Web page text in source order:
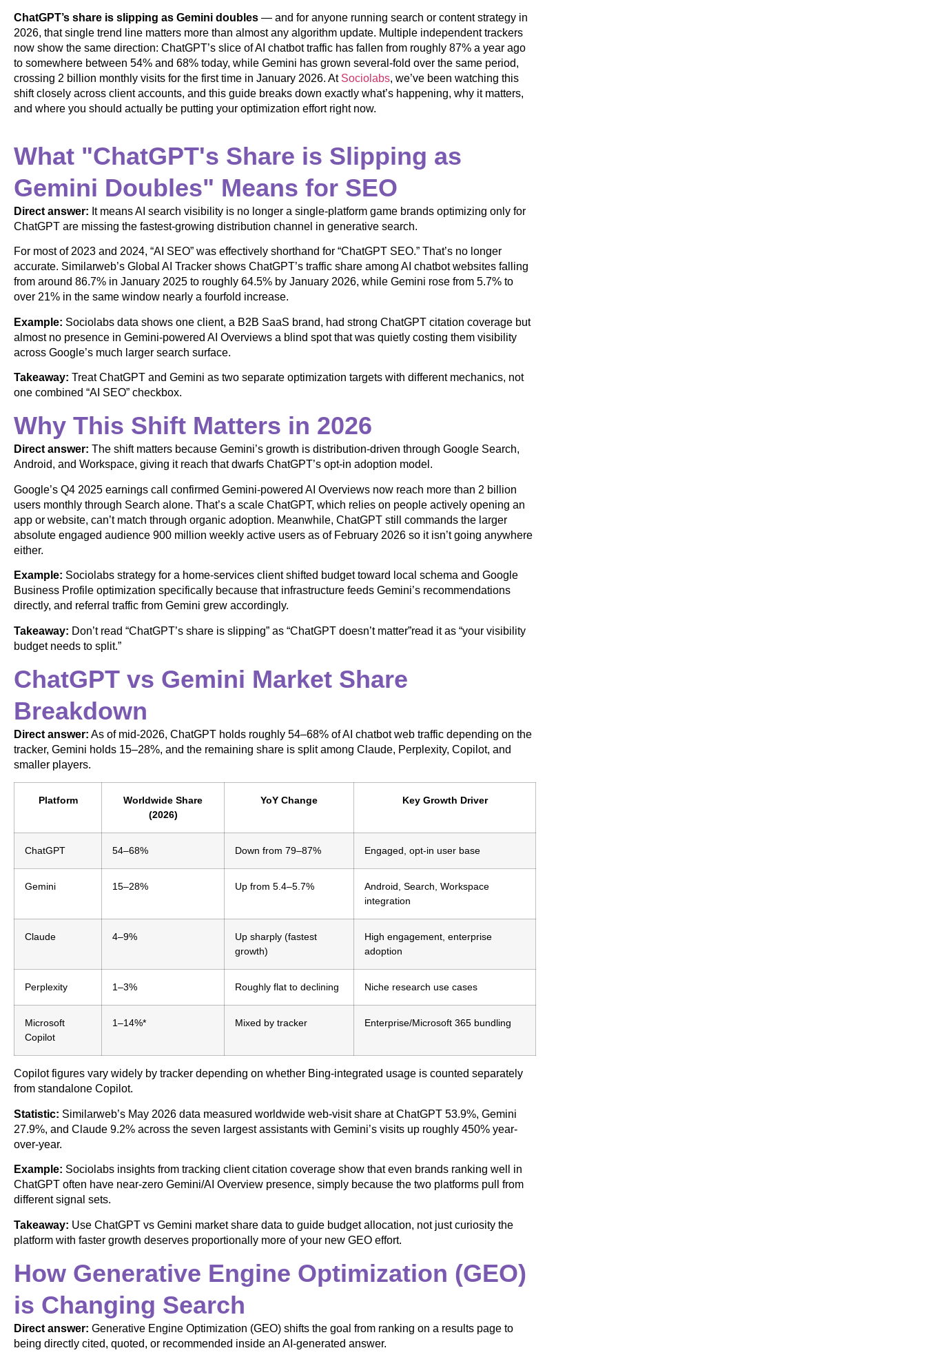
ChatGPT’s share is slipping as Gemini doubles — and for anyone running search or content strategy in
2026, that single trend line matters more than almost any algorithm update. Multiple independent trackers
now show the same direction: ChatGPT’s slice of AI chatbot traffic has fallen from roughly 87% a year ago
to somewhere between 54% and 68% today, while Gemini has grown several-fold over the same period,
crossing 2 billion monthly visits for the first time in January 2026. At Sociolabs, we’ve been watching this
shift closely across client accounts, and this guide breaks down exactly what’s happening, why it matters,
and where you should actually be putting your optimization effort right now.
What "ChatGPT's Share is Slipping as
Gemini Doubles" Means for SEO
Direct answer: It means AI search visibility is no longer a single-platform game brands optimizing only for
ChatGPT are missing the fastest-growing distribution channel in generative search.
For most of 2023 and 2024, “AI SEO” was effectively shorthand for “ChatGPT SEO.” That’s no longer
accurate. Similarweb’s Global AI Tracker shows ChatGPT’s traffic share among AI chatbot websites falling
from around 86.7% in January 2025 to roughly 64.5% by January 2026, while Gemini rose from 5.7% to
over 21% in the same window nearly a fourfold increase.
Example: Sociolabs data shows one client, a B2B SaaS brand, had strong ChatGPT citation coverage but
almost no presence in Gemini-powered AI Overviews a blind spot that was quietly costing them visibility
across Google’s much larger search surface.
Takeaway: Treat ChatGPT and Gemini as two separate optimization targets with different mechanics, not
one combined “AI SEO” checkbox.
Why This Shift Matters in 2026
Direct answer: The shift matters because Gemini’s growth is distribution-driven through Google Search,
Android, and Workspace, giving it reach that dwarfs ChatGPT’s opt-in adoption model.
Google’s Q4 2025 earnings call confirmed Gemini-powered AI Overviews now reach more than 2 billion
users monthly through Search alone. That’s a scale ChatGPT, which relies on people actively opening an
app or website, can’t match through organic adoption. Meanwhile, ChatGPT still commands the larger
absolute engaged audience 900 million weekly active users as of February 2026 so it isn’t going anywhere
either.
Example: Sociolabs strategy for a home-services client shifted budget toward local schema and Google
Business Profile optimization specifically because that infrastructure feeds Gemini’s recommendations
directly, and referral traffic from Gemini grew accordingly.
Takeaway: Don’t read “ChatGPT’s share is slipping” as “ChatGPT doesn’t matter”read it as “your visibility
budget needs to split.”
ChatGPT vs Gemini Market Share
Breakdown
Direct answer: As of mid-2026, ChatGPT holds roughly 54–68% of AI chatbot web traffic depending on the
tracker, Gemini holds 15–28%, and the remaining share is split among Claude, Perplexity, Copilot, and
smaller players.
Platform
Worldwide Share
(2026)
YoY Change Key Growth Driver
ChatGPT 54–68% Down from 79–87% Engaged, opt-in user base
Gemini 15–28% Up from 5.4–5.7%
Android, Search, Workspace
integration
Claude 4–9%
Up sharply (fastest
growth)
High engagement, enterprise
adoption
Perplexity 1–3% Roughly flat to declining Niche research use cases
Microsoft
Copilot
1–14%* Mixed by tracker Enterprise/Microsoft 365 bundling
Copilot figures vary widely by tracker depending on whether Bing-integrated usage is counted separately
from standalone Copilot.
Statistic: Similarweb’s May 2026 data measured worldwide web-visit share at ChatGPT 53.9%, Gemini
27.9%, and Claude 9.2% across the seven largest assistants with Gemini’s visits up roughly 450% year-
over-year.
Example: Sociolabs insights from tracking client citation coverage show that even brands ranking well in
ChatGPT often have near-zero Gemini/AI Overview presence, simply because the two platforms pull from
different signal sets.
Takeaway: Use ChatGPT vs Gemini market share data to guide budget allocation, not just curiosity the
platform with faster growth deserves proportionally more of your new GEO effort.
How Generative Engine Optimization (GEO)
is Changing Search
Direct answer: Generative Engine Optimization (GEO) shifts the goal from ranking on a results page to
being directly cited, quoted, or recommended inside an AI-generated answer.